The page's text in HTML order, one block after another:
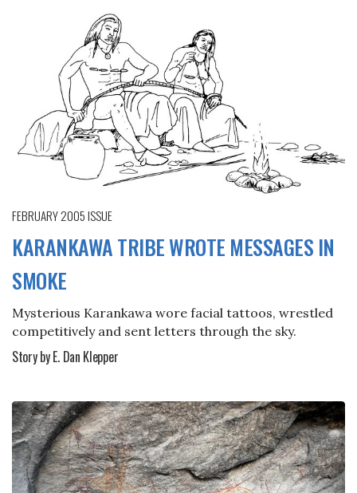
FEBRUARY 2005ISSUE
KARANKAWA TRIBE WROTE MESSAGES IN
SMOKE
Mysterious Karankawa wore facial tattoos, wrestled
competitively and sent letters through the sky.
Story by E. Dan Klepper